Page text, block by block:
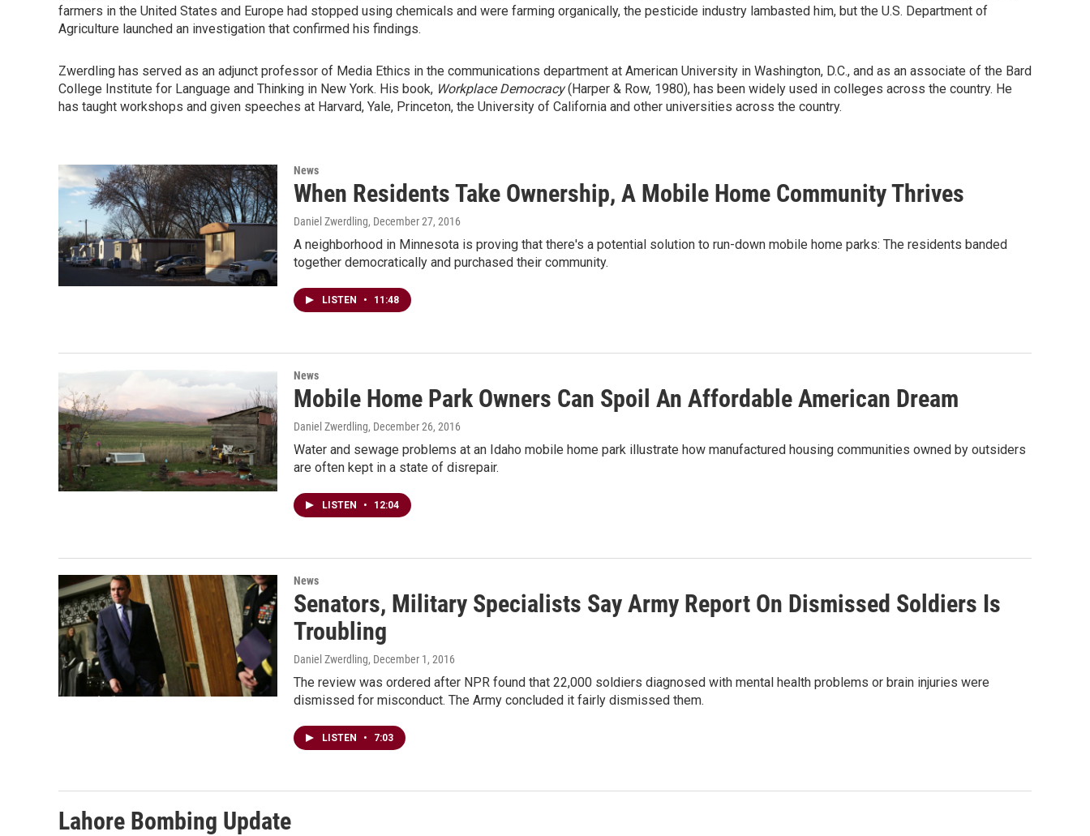
farmers in the United States and Europe had stopped using chemicals and were farming organically, the pesticide industry lambasted him, but the U.S. Department of
Agriculture launched an investigation that confirmed his findings.
Zwerdling has served as an adjunct professor of Media Ethics in the communications department at American University in Washington, D.C., and as an associate of the Bard
College Institute for Language and Thinking in New York. His book, Workplace Democracy(Harper & Row, 1980), has been widely used in colleges across the country. He
has taught workshops and given speeches at Harvard, Yale, Princeton, the University of California and other universities across the country.
News
When Residents Take Ownership, A Mobile Home Community Thrives
Daniel Zwerdling, December 27, 2016
A neighborhood in Minnesota is proving that there's a potential solution to run-down mobile home parks: The residents banded
together democratically and purchased their community.
LISTEN • 11:48
News
Mobile Home Park Owners Can Spoil An Affordable American Dream
Daniel Zwerdling, December 26, 2016
Water and sewage problems at an Idaho mobile home park illustrate how manufactured housing communities owned by outsiders
are often kept in a state of disrepair.
LISTEN • 12:04
News
Senators, Military Specialists Say Army Report On Dismissed Soldiers Is
Troubling
Daniel Zwerdling, December 1, 2016
The review was ordered after NPR found that 22,000 soldiers diagnosed with mental health problems or brain injuries were
dismissed for misconduct. The Army concluded it fairly dismissed them.
LISTEN • 7:03
Lahore Bombing Update